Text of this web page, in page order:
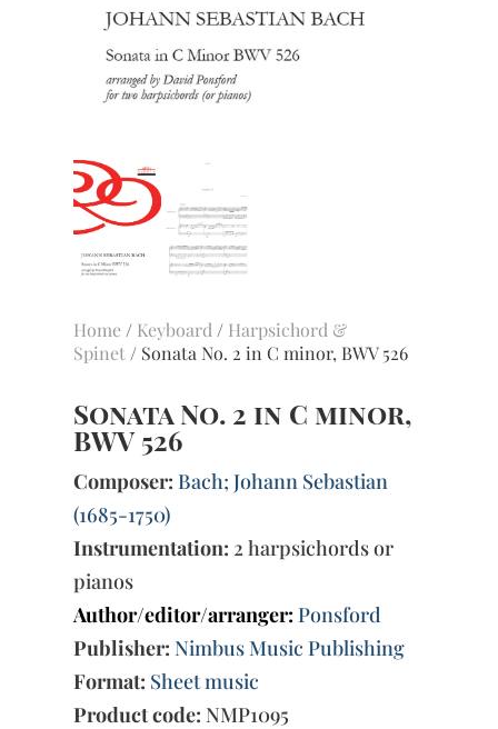
Home / Keyboard / Harpsichord &
Spinet / Sonata No. 2 in C minor, BWV 526
Sonata No. 2 in C minor,
BWV 526
Composer: Bach; Johann Sebastian
(1685-1750)
Instrumentation: 2 harpsichords or
pianos
Author/editor/arranger: Ponsford
Publisher: Nimbus Music Publishing
Format: Sheet music
Product code: NMP1095